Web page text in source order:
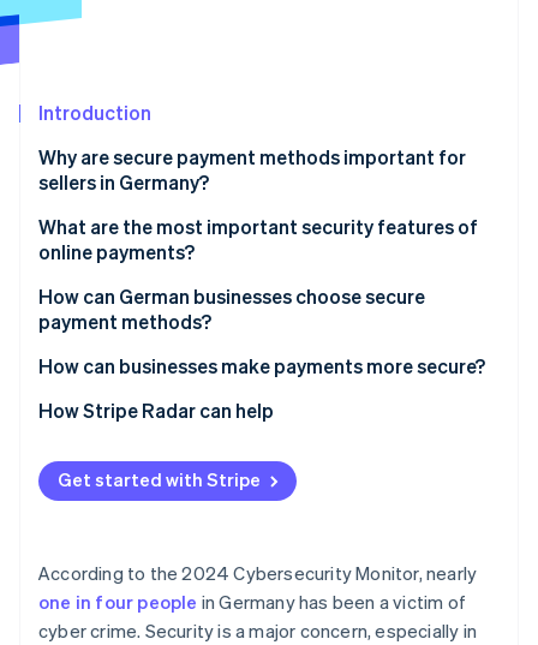
See what's ahead
Atlas
Climate
Carbon removal
Stripe Sessions 2026
Watch now
Introduction
Why are secure payment methods important for
sellers in Germany?
Looming threats for e-commerce
Challenges for businesses
What are the most important security features of
online payments?
SCA
Encryption and tokenisation of payment
information
Compliance with recognised security standards
Location and device verification
Automated fraud prevention
How can German businesses choose secure
payment methods?
Debit cards
Credit cards
Single Euro Payments Area (SEPA) Direct Debits
Open banking
How can businesses make payments more secure?
Regular security audits
Active fraud detection in real time
Customer information and in-house security
How Stripe Radar can help
Get started with Stripe
According to the 2024 Cybersecurity Monitor, nearly
one in four people in Germany has been a victim of
cyber crime. Security is a major concern, especially in